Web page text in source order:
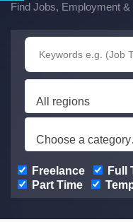
Find Jobs, Employment
All regions
Choose a
Freelance Full
Part Time